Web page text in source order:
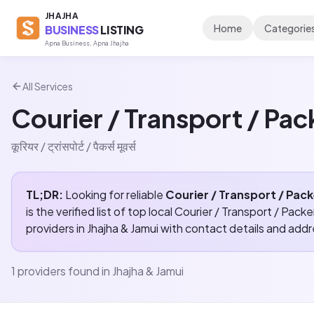
JHAJHA
BUSINESSLISTING
Apna Business, Apna Jhajha
Home
All Services
Courier / Transport /
कूरियर / ट्रांसपोर्ट / पैकर्स मूवर्स
TL;DR: Looking for reliable Courier / Transport /
is the verified list of top localCourier / Transport /
providers in Jhajha & Jamuiwith contact details and
1 providers found in Jhajha & Jamui